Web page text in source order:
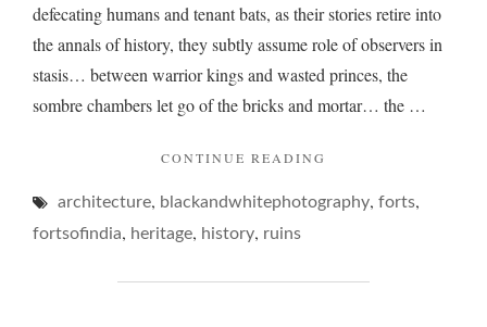
defecating humans and tenant bats, as their stories retire into
the annals of history, they subtly assume role of observers in
stasis… between warrior kings and wasted princes, the
sombre chambers let go of the bricks and mortar… the …
CONTINUE READING
OF
architecture, blackandwhitephotography, forts,
fortsofindia, heritage, history, ruins